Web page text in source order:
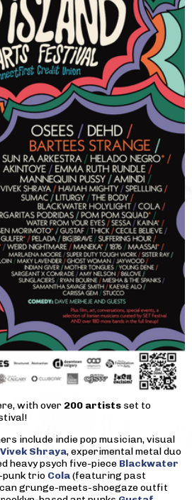
with over 200 artists set to
include indie pop musician, visual
Vivek Shraya, experimental metal duo
heavy psych five-piece Blackwater
punk trio Cola(featuring past
grunge-meets-shoegaze outfit